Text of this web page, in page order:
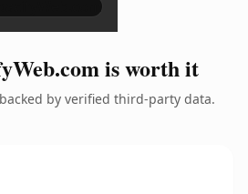
is worth it
by verified third-party data.